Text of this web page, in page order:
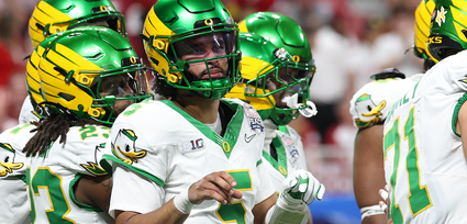
3ICE Play Golf